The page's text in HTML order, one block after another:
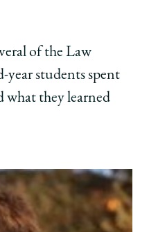
of the Law
year students spent
what they learned